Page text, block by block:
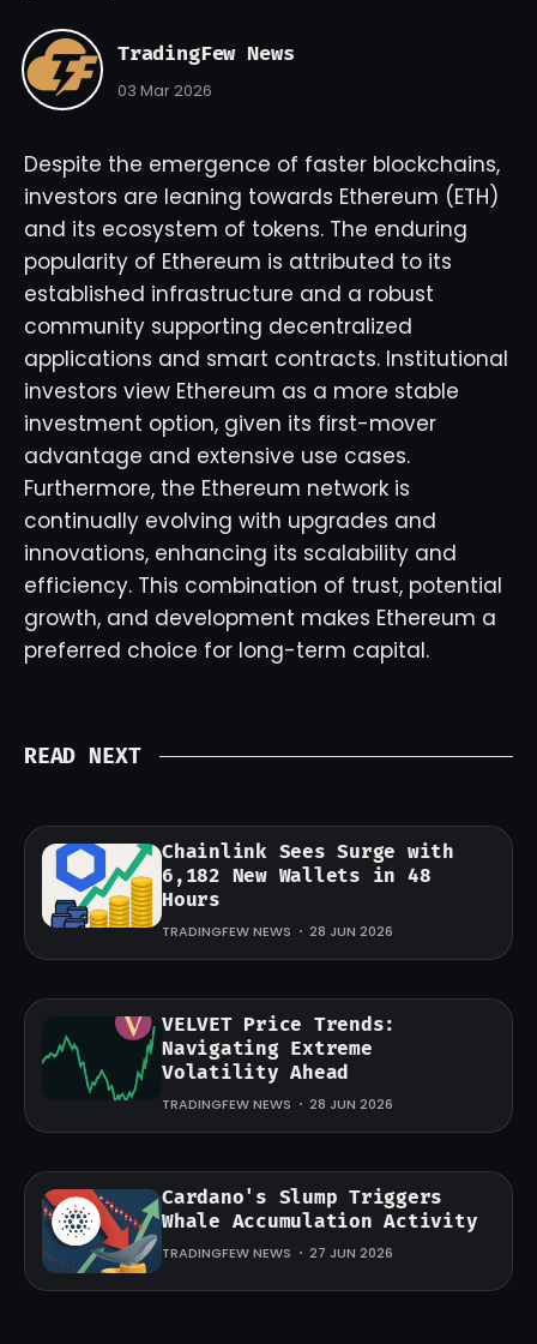
TradingFew News
03 Mar 2026
Despite the emergence of faster blockchains,
investors are leaning towards Ethereum (ETH)
and its ecosystem of tokens. The enduring
popularity of Ethereum is attributed to its
established infrastructure and a robust
community supporting decentralized
applications and smart contracts. Institutional
investors view Ethereum as a more stable
investment option, given its first-mover
advantage and extensive use cases.
Furthermore, the Ethereum network is
continually evolving with upgrades and
innovations, enhancing its scalability and
efficiency. This combination of trust, potential
growth, and development makes Ethereum a
preferred choice for long-term capital.
READ NEXT
Chainlink Sees Surge with
6,182 New Wallets in 48
Hours
TRADINGFEW NEWS 28 JUN 2026
VELVET Price Trends:
Navigating Extreme
Volatility Ahead
TRADINGFEW NEWS 28 JUN 2026
Cardano's Slump Triggers
Whale Accumulation Activity
TRADINGFEW NEWS 27 JUN 2026